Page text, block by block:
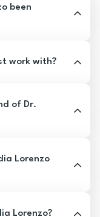
been
work with?
of Dr.
Lorenzo
Lorenzo?